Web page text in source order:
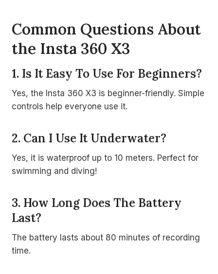
Common Questions About
the Insta 360 X3
1. Is It Easy To Use For Beginners?
Yes, the Insta 360 X3 is beginner-friendly. Simple
controls help everyone use it.
2. Can I Use It Underwater?
Yes, it is waterproof up to 10 meters. Perfect for
swimming and diving!
3. How Long Does The Battery
Last?
The battery lasts about 80 minutes of recording
time.